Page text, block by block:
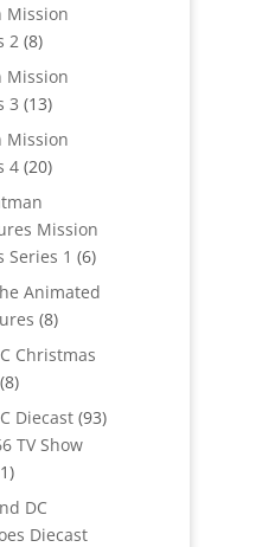
products
Mission
2 88
products
Mission
3 1313
products
Mission
4 2020
Mission
Series 1 66
products
Animated
88
products
Christmas
88
products
Diecast 9393
TV Show
11
products
DC
Diecast